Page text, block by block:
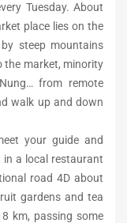
Tuesday. About
place lies on the
steep mountains
the market, minority
from remote
walk up and down
your guide and
in a local restaurant
road 4D about
gardens and tea
km, passing some